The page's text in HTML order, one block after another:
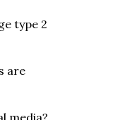
type 2
are
media?